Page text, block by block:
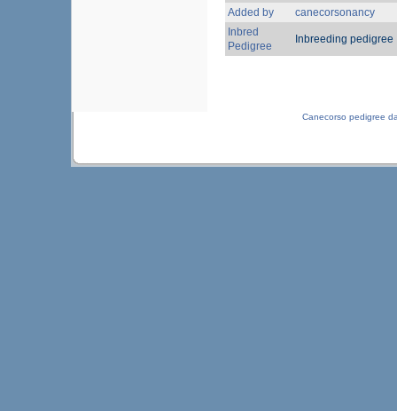
Added by
canecorsonancy
Inbred
Pedigree
Inbreeding pedigree
Canecorso pedigree